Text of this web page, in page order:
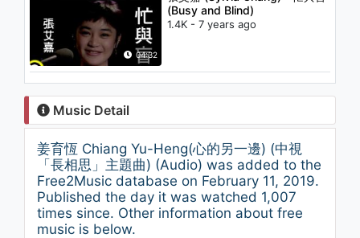
04:32
(Busy and Blind)
1.4K - 7 years ago
Music Detail
姜育恆 Chiang Yu-Heng(心的另一邊) (中視
「長相思」主題曲) (Audio) was added to the
Free2Music database on February 11, 2019.
Published the day it was watched 1,007
times since. Other information about free
music is below.